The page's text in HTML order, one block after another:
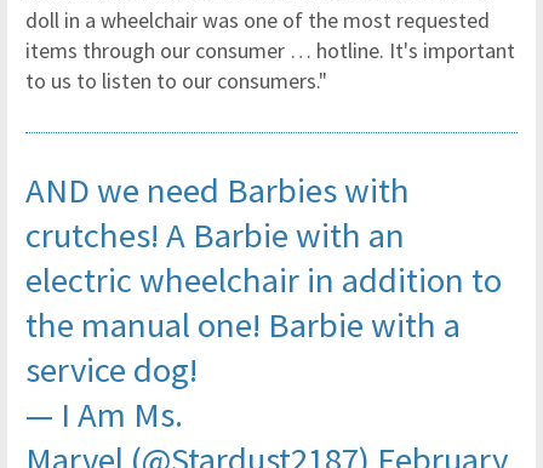
doll in a wheelchair was one of the most requested
items through our consumer … hotline. It's important
to us to listen to our consumers."
AND we need Barbies with
crutches! A Barbie with an
electric wheelchair in addition to
the manual one! Barbie with a
service dog!
— I Am Ms.